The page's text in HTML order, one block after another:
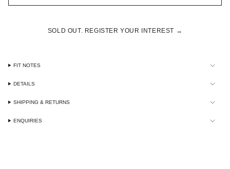
SOLD OUT. REGISTER YOUR INTEREST →
FIT NOTES
DETAILS
SHIPPING & RETURNS
ENQUIRIES